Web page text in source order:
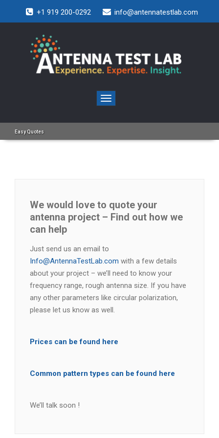
+1 919 200-0292 info@antennatestlab.com
Toggle
navigation
Easy Quotes
We would love to quote your
antenna project – Find out how we
can help
Just send us an email to
Info@AntennaTestLab.com with a few details
about your project – we’ll need to know your
frequency range, rough antenna size. If you have
any other parameters like circular polarization,
please let us know as well.
Prices can be found here
Common pattern types can be found here
We’ll talk soon !